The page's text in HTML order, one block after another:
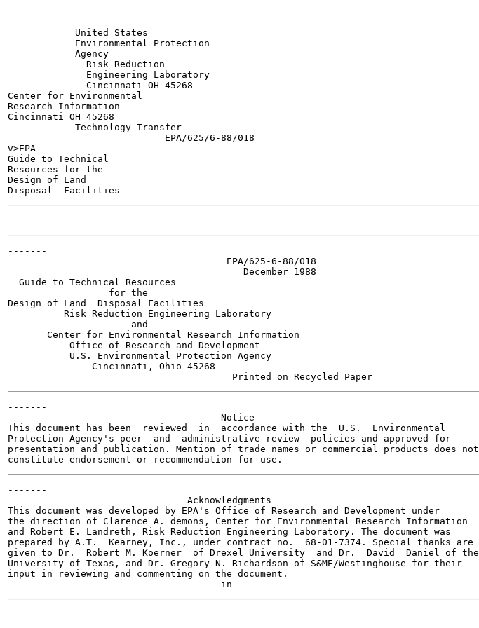
            United States
            Environmental Protection
            Agency
              Risk Reduction
              Engineering Laboratory
              Cincinnati OH 45268
Center for Environmental
Research Information
Cincinnati OH 45268
            Technology Transfer
                            EPA/625/6-88/018
v>EPA
Guide to Technical
Resources for the
Design of Land
-------
                                       EPA/625-6-88/018
                                          December 1988
  Guide to Technical Resources
                  for the
Design of Land  Disposal Facilities
          Risk Reduction Engineering Laboratory
                      and
       Center for Environmental Research Information
           Office of Research and Development
           U.S. Environmental Protection Agency
               Cincinnati, Ohio 45268
-------
                                      Notice
This document has been  reviewed  in  accordance with the  U.S.  Environmental
Protection Agency's peer  and  administrative review  policies and approved for
presentation and publication. Mention of trade names or commercial products does not
-------
                                Acknowledgments
This document was developed by EPA's Office of Research and Development under
the direction of Clarence A. demons, Center for Environmental Research Information
and Robert E. Landreth, Risk Reduction Engineering Laboratory. The document was
prepared by A.T.  Kearney, Inc., under contract no.  68-01-7374. Special thanks are
given to Dr.  Robert M. Koerner  of Drexel University  and Dr.  David  Daniel of the
University of Texas, and Dr. Gregory N. Richardson of S&ME/Westinghouse for their
input in reviewing and commenting on the document.